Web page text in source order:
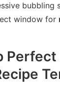
bubbling
window for
Perfect